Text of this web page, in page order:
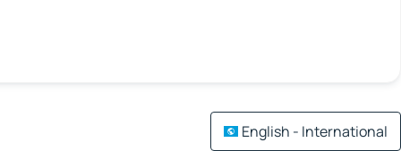
English - International